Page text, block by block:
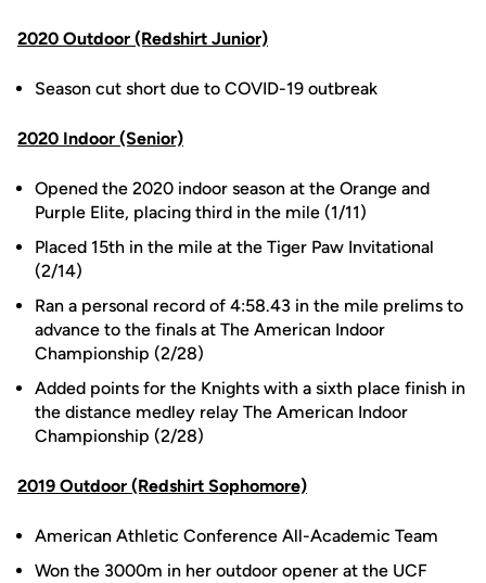
2020 Outdoor (Redshirt Junior)
Season cut short due to COVID-19 outbreak
2020 Indoor (Senior)
Opened the 2020 indoor season at the Orange and
Purple Elite, placing third in the mile (1/11)
Placed 15th in the mile at the Tiger Paw Invitational
(2/14)
Ran a personal record of 4:58.43 in the mile prelims to
advance to the finals at The American Indoor
Championship (2/28)
Added points for the Knights with a sixth place finish in
the distance medley relay The American Indoor
Championship (2/28)
2019 Outdoor (Redshirt Sophomore)
American Athletic Conference All-Academic Team
Won the 3000m in her outdoor opener at the UCF